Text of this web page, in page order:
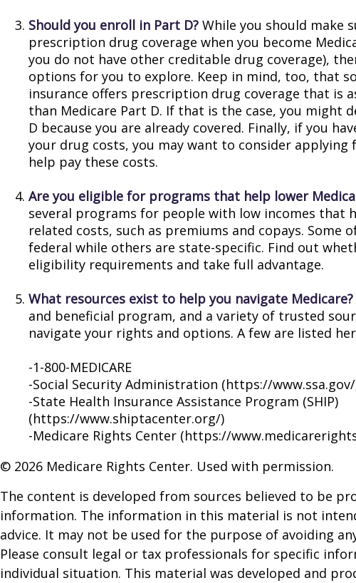
Should you enroll in Part D? While you should make
prescription drug coverage when you become
you do not have other creditable drug coverage),
options for you to explore. Keep in mind, too, that
insurance offers prescription drug coverage that is
than Medicare Part D. If that is the case, you might
D because you are already covered. Finally, if you
your drug costs, you may want to consider
help pay these costs.
Are you eligible for programs that help lower
several programs for people with low incomes that
related costs, such as premiums and copays. Some
federal while others are state-specific. Find out
eligibility requirements and take full advantage.
What resources exist to help you navigate Medicare?
and beneficial program, and a variety of trusted
navigate your rights and options. A few are listed
-1-800-MEDICARE
-Social Security Administration (https://
-State Health Insurance Assistance Program (SHIP)
(https://www.shiptacenter.org/)
-Medicare Rights Center (https://
© 2026 Medicare Rights Center. Used with permission.
The content is developed from sources believed to be
information. The information in this material is not
advice. It may not be used for the purpose of avoiding
Please consult legal or tax professionals for specific
individual situation. This material was developed and